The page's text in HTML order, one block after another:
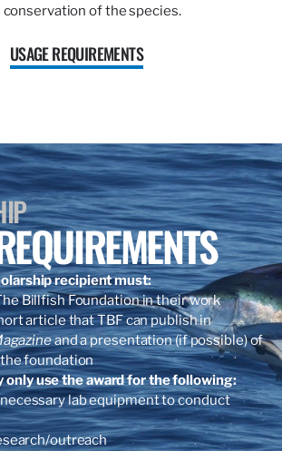
of the species.
USAGE REQUIREMENTS
recipient must:
Billfish Foundation in their work
article that TBF can publish in
and a presentation (if possible) of
foundation
only use the award for the following:
lab equipment to conduct
outreach